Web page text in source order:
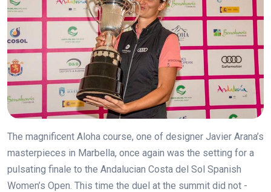
The magnificent Aloha course, one of designer Javier Arana’s
masterpieces in Marbella, once again was the setting for a
pulsating finale to the Andalucian Costa del Sol Spanish
Women’s Open. This time the duel at the summit did not -